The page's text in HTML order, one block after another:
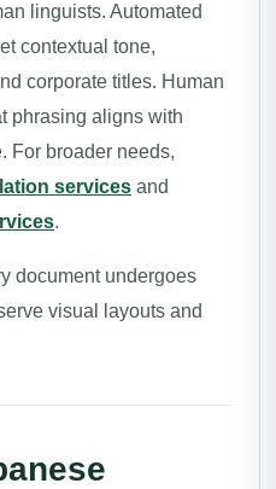
linguists. Automated
contextual tone,
corporate titles. Human
phrasing aligns with
For broader needs,
services and
.
document undergoes
visual layouts and